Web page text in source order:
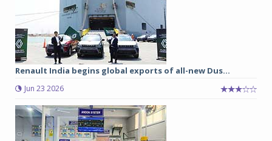
Renault India begins global exports of all-new Dus...
Jun 23 2026